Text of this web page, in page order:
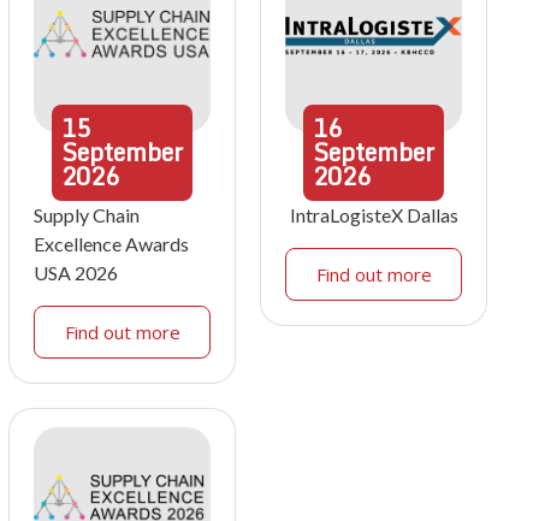
15
September
2026
Supply Chain
Excellence Awards
USA 2026
Find out more
16
September
2026
IntraLogisteX Dallas
Find out more